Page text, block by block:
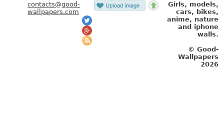
contacts@good-
wallpapers.com
Girls, models,
cars, bikes,
anime, nature
and iphone
walls.
© Good-
Wallpapers
2026